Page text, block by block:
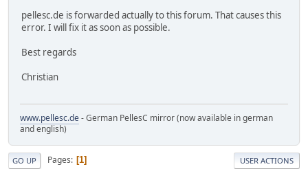
pellesc.de is forwarded actually to this forum. That causes this
error. I will fix it as soon as possible.
Best regards
Christian
www.pellesc.de- German PellesC mirror (now available in german
and english)
GO UP Pages 1 USER ACTIONS